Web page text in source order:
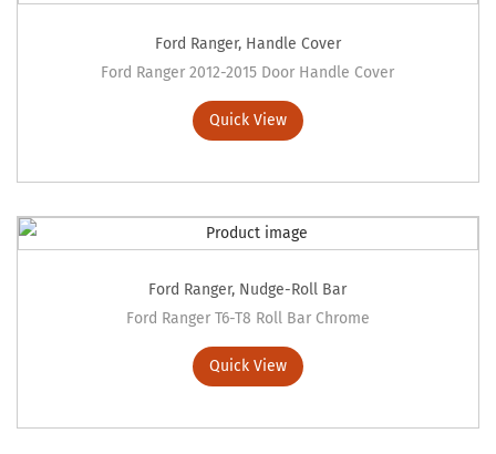
Ford Ranger, Handle Cover
Ford Ranger 2012-2015 Door Handle Cover
Quick View
Ford Ranger, Nudge-Roll Bar
Ford Ranger T6-T8 Roll Bar Chrome
Quick View